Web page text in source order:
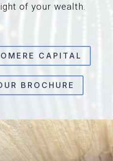
of your wealth.
CAPITAL
BROCHURE